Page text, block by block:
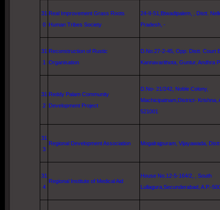
31
0
Real Improvement Grass Roots
Human Tribes Society
24-II-51,Btwadipalem, , Distt.
Pradesh, -
31
1
Reconstruction of Rustic
Organisation
D.No.27-2-45, Opp. Distt. Court
Kannavarithota, Guntur, Andhra
31
2
Reddy Palam Community
Development Project
D.No- 21/242, Noble Colony,
Machicipatnam,District- Krishna,
521001
31
3
Regional Development Association Mogalrajpuram, Vijayawada ,
31
4
Regional Institute of Medical Aid
House No.12-5-164/2, , South
Lullagura ,Secunderabad, A.P.-